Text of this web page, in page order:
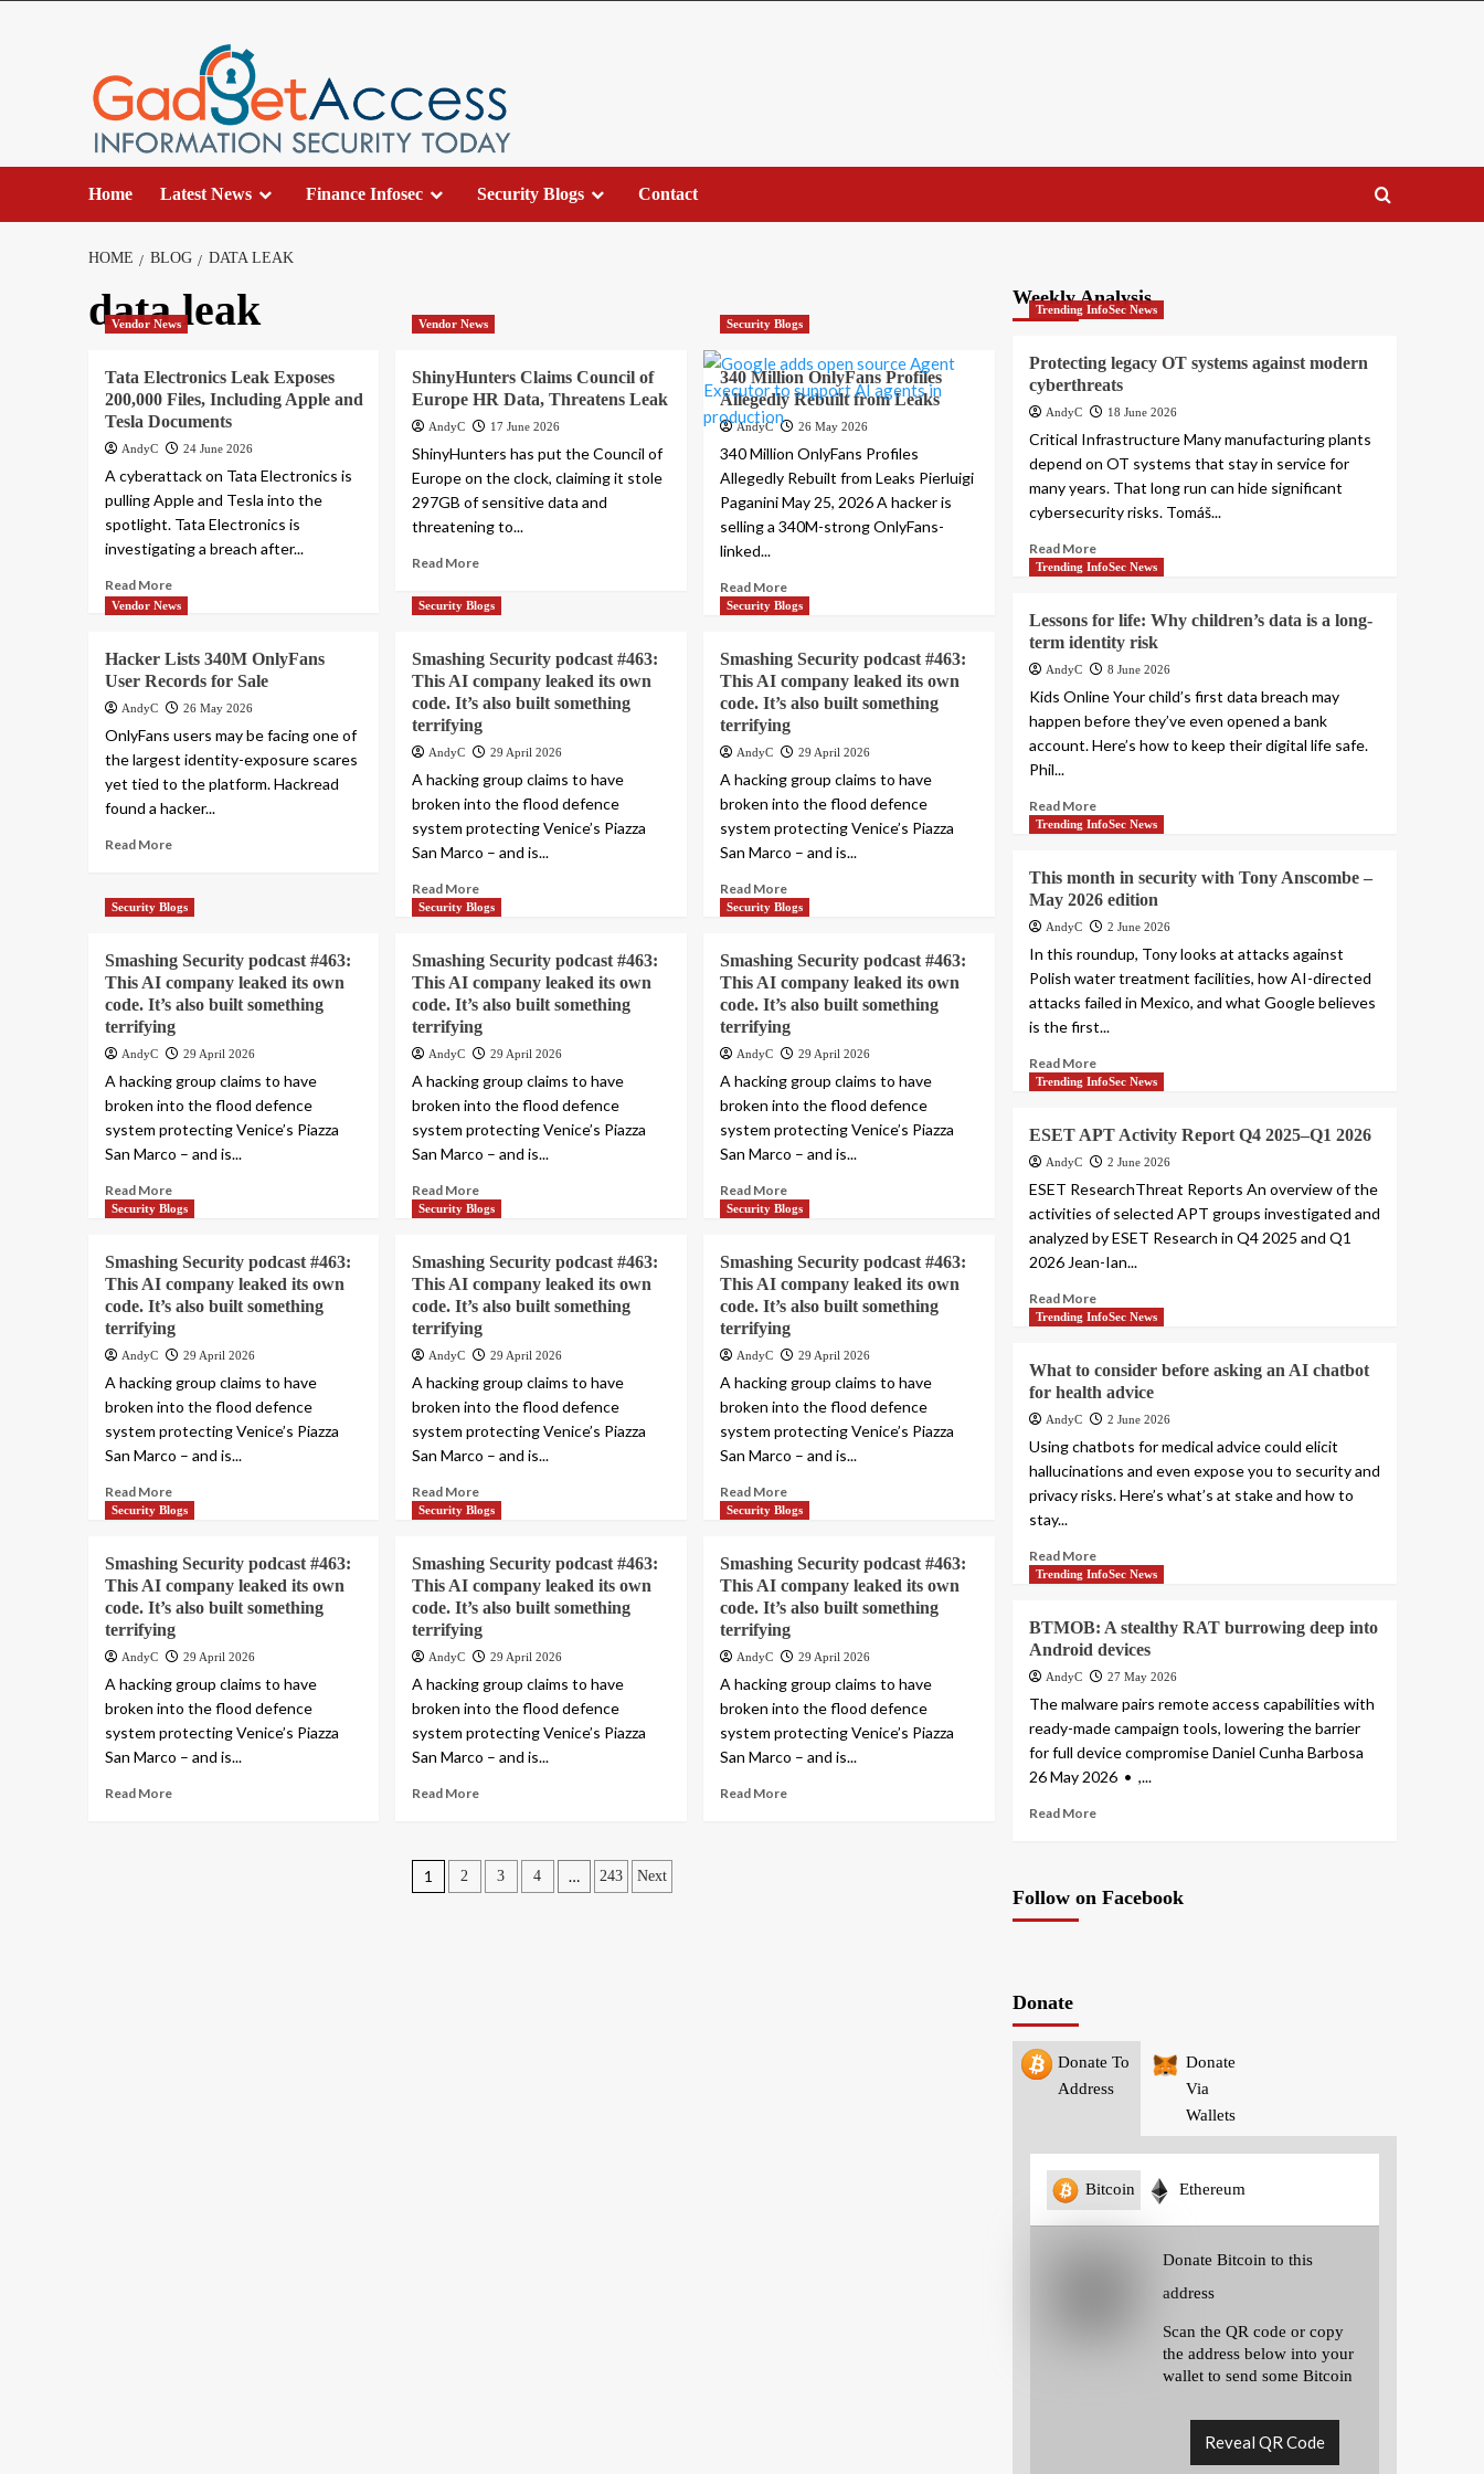
Home Latest News Finance Infosec Security Blogs Contact
HOME BLOG DATA LEAK
data leak
Vendor News
Tata Electronics Leak Exposes
200,000 Files, Including Apple and
Tesla Documents
AndyC 24 June 2026
A cyberattack on Tata Electronics is
pulling Apple and Tesla into the
spotlight. Tata Electronics is
investigating a breach after...
Read More
Vendor News
ShinyHunters Claims Council of
Europe HR Data, Threatens Leak
AndyC 17 June 2026
ShinyHunters has put the Council of
Europe on the clock, claiming it stole
297GB of sensitive data and
threatening to...
Read More
Security Blogs
340 Million OnlyFans Profiles
Allegedly Rebuilt from Leaks
AndyC 26 May 2026
340 Million OnlyFans Profiles
Allegedly Rebuilt from Leaks Pierluigi
Paganini May 25, 2026 A hacker is
selling a 340M-strong OnlyFans-
linked...
Read More
Vendor News
Hacker Lists 340M OnlyFans
User Records for Sale
AndyC 26 May 2026
OnlyFans users may be facing one of
the largest identity-exposure scares
yet tied to the platform. Hackread
found a hacker...
Read More
Security Blogs
Smashing Security podcast #463:
This AI company leaked its own
code. It’s also built something
terrifying
AndyC 29 April 2026
A hacking group claims to have
broken into the flood defence
system protecting Venice’s Piazza
San Marco – and is...
Read More
Security Blogs
Smashing Security podcast #463:
This AI company leaked its own
code. It’s also built something
terrifying
AndyC 29 April 2026
A hacking group claims to have
broken into the flood defence
system protecting Venice’s Piazza
San Marco – and is...
Read More
Security Blogs
Smashing Security podcast #463:
This AI company leaked its own
code. It’s also built something
terrifying
AndyC 29 April 2026
A hacking group claims to have
broken into the flood defence
system protecting Venice’s Piazza
San Marco – and is...
Read More
Security Blogs
Smashing Security podcast #463:
This AI company leaked its own
code. It’s also built something
terrifying
AndyC 29 April 2026
A hacking group claims to have
broken into the flood defence
system protecting Venice’s Piazza
San Marco – and is...
Read More
Security Blogs
Smashing Security podcast #463:
This AI company leaked its own
code. It’s also built something
terrifying
AndyC 29 April 2026
A hacking group claims to have
broken into the flood defence
system protecting Venice’s Piazza
San Marco – and is...
Read More
Security Blogs
Smashing Security podcast #463:
This AI company leaked its own
code. It’s also built something
terrifying
AndyC 29 April 2026
A hacking group claims to have
broken into the flood defence
system protecting Venice’s Piazza
San Marco – and is...
Read More
Security Blogs
Smashing Security podcast #463:
This AI company leaked its own
code. It’s also built something
terrifying
AndyC 29 April 2026
A hacking group claims to have
broken into the flood defence
system protecting Venice’s Piazza
San Marco – and is...
Read More
Security Blogs
Smashing Security podcast #463:
This AI company leaked its own
code. It’s also built something
terrifying
AndyC 29 April 2026
A hacking group claims to have
broken into the flood defence
system protecting Venice’s Piazza
San Marco – and is...
Read More
Security Blogs
Smashing Security podcast #463:
This AI company leaked its own
code. It’s also built something
terrifying
AndyC 29 April 2026
A hacking group claims to have
broken into the flood defence
system protecting Venice’s Piazza
San Marco – and is...
Read More
Security Blogs
Smashing Security podcast #463:
This AI company leaked its own
code. It’s also built something
terrifying
AndyC 29 April 2026
A hacking group claims to have
broken into the flood defence
system protecting Venice’s Piazza
San Marco – and is...
Read More
Security Blogs
Smashing Security podcast #463:
This AI company leaked its own
code. It’s also built something
terrifying
AndyC 29 April 2026
A hacking group claims to have
broken into the flood defence
system protecting Venice’s Piazza
San Marco – and is...
Read More
Posts
1 2 3 4 … 243 Next
Weekly Analysis
Trending InfoSec News
Protecting legacy OT systems against modern
cyberthreats
AndyC 18 June 2026
Critical Infrastructure Many manufacturing plants
depend on OT systems that stay in service for
many years. That long run can hide significant
cybersecurity risks. Tomáš...
Read More
Trending InfoSec News
Lessons for life: Why children’s data is a long-
term identity risk
AndyC 8 June 2026
Kids Online Your child’s first data breach may
happen before they’ve even opened a bank
account. Here’s how to keep their digital life safe.
Phil...
Read More
Trending InfoSec News
This month in security with Tony Anscombe –
May 2026 edition
AndyC 2 June 2026
In this roundup, Tony looks at attacks against
Polish water treatment facilities, how AI-directed
attacks failed in Mexico, and what Google believes
is the first...
Read More
Trending InfoSec News
ESET APT Activity Report Q4 2025–Q1 2026
AndyC 2 June 2026
ESET ResearchThreat Reports An overview of the
activities of selected APT groups investigated and
analyzed by ESET Research in Q4 2025 and Q1
2026 Jean-Ian...
Read More
Trending InfoSec News
What to consider before asking an AI chatbot
for health advice
AndyC 2 June 2026
Using chatbots for medical advice could elicit
hallucinations and even expose you to security and
privacy risks. Here’s what’s at stake and how to
stay...
Read More
Trending InfoSec News
BTMOB: A stealthy RAT burrowing deep into
Android devices
AndyC 27 May 2026
The malware pairs remote access capabilities with
ready-made campaign tools, lowering the barrier
for full device compromise Daniel Cunha Barbosa
26 May 2026 • ,...
Read More
Follow on Facebook
Donate
Donate To
Address
Donate
Via
Wallets
Bitcoin Ethereum
Donate Bitcoin to this
address
Scan the QR code or copy
the address below into your
wallet to send some Bitcoin
Reveal QR Code